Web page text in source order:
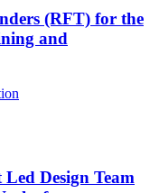
(RFT) for the
and
Design Team